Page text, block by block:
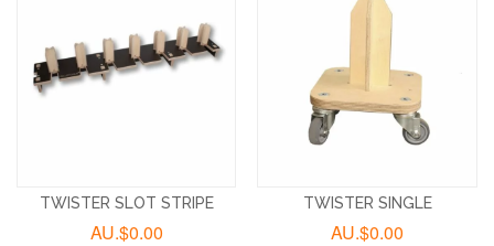
TWISTER SLOT STRIPE
AU.$0.00
TWISTER SINGLE
AU.$0.00